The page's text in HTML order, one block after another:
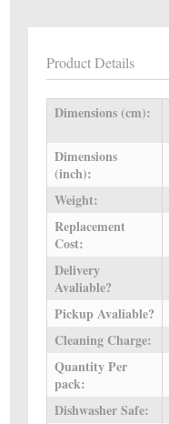
Product Details
Dimensions (cm):
Dimensions
(inch):
Weight:
Replacement
Cost:
Delivery
Avaliable?
Pickup Avaliable?
Cleaning Charge:
Quantity Per
pack:
Dishwasher Safe: